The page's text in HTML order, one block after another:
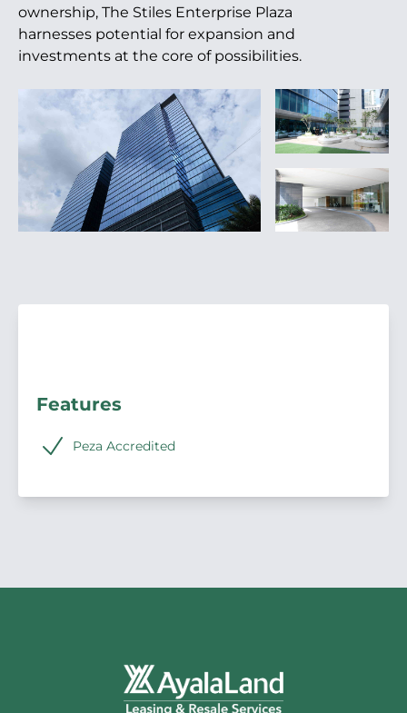
ownership, The Stiles Enterprise Plaza
harnesses potential for expansion and
investments at the core of possibilities.
Features
Peza Accredited